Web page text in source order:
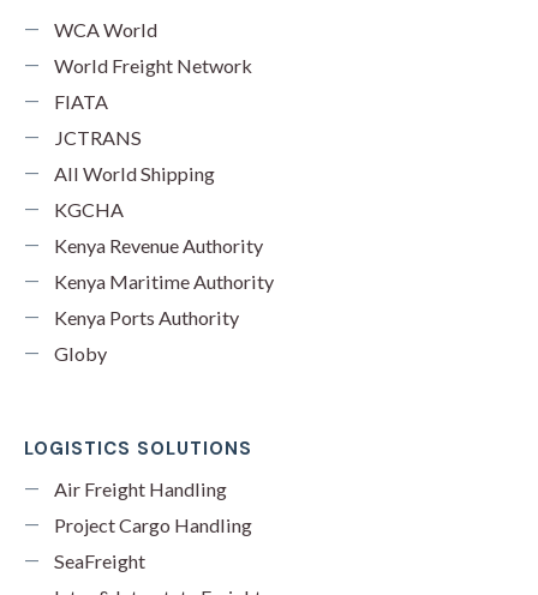
WCA World
World Freight Network
FIATA
JCTRANS
All World Shipping
KGCHA
Kenya Revenue Authority
Kenya Maritime Authority
Kenya Ports Authority
Globy
LOGISTICS SOLUTIONS
Air Freight Handling
Project Cargo Handling
SeaFreight